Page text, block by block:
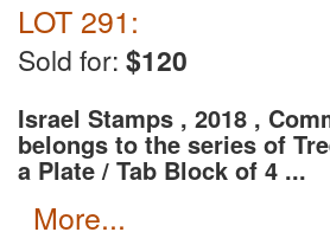
shipping abroad will be made
Wait for an invoice with
LOT 291:
Sold for: $120
Israel Stamps , 2018 ,
belongs to the series of
a Plate / Tab Block of 4 ...
more...